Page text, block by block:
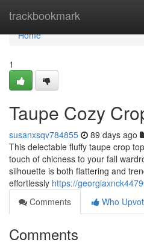
trackbookmark
Home
Home
1
Taupe Cozy
susanxsqv784855 89 days ago
This delectable fluffy taupe crop
touch of chicness to your fall
silhouette is both flattering and
effortlessly https://
Comments
Who
Comments